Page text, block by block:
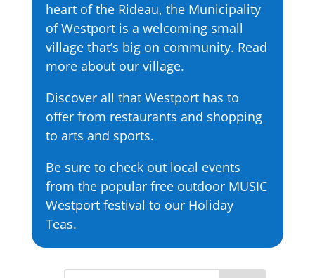
heart of the Rideau, the Municipality
of Westport is a welcoming small
village that’s big on community. Read
more about our village.
Discover all that Westport has to
offer from restaurants and shopping
to arts and sports.
Be sure to check out local events
from the popular free outdoor MUSIC
Westport festival to our Holiday
Teas.